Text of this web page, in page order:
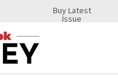
Buy Latest
Issue